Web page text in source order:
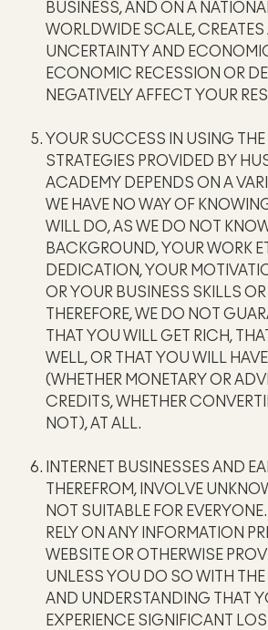
BUSINESS, AND ON A
WORLDWIDE SCALE,
UNCERTAINTY AND
ECONOMIC RECESSION OR
NEGATIVELY AFFECT YOUR
YOUR SUCCESS IN USING
STRATEGIES PROVIDED BY
ACADEMY DEPENDS ON A
WE HAVE NO WAY OF
WILL DO, AS WE DO NOT
BACKGROUND, YOUR WORK
DEDICATION, YOUR
OR YOUR BUSINESS SKILLS
THEREFORE, WE DO NOT
THAT YOU WILL GET RICH,
WELL, OR THAT YOU WILL
(WHETHER MONETARY OR
CREDITS, WHETHER
NOT), AT ALL.
INTERNET BUSINESSES AND
THEREFROM, INVOLVE
NOT SUITABLE FOR
RELY ON ANY INFORMATION
WEBSITE OR OTHERWISE
UNLESS YOU DO SO WITH
AND UNDERSTANDING THAT
EXPERIENCE SIGNIFICANT